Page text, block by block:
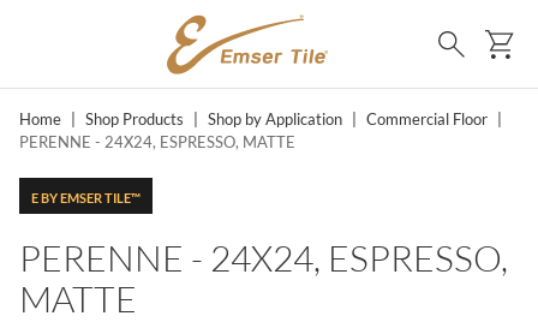
SKIP TO MAIN CONTENT
Search
Home Shop Products Shop by Application Commercial Floor
PERENNE - 24X24, ESPRESSO, MATTE
E BY EMSER TILE™
PERENNE - 24X24, ESPRESSO,
MATTE